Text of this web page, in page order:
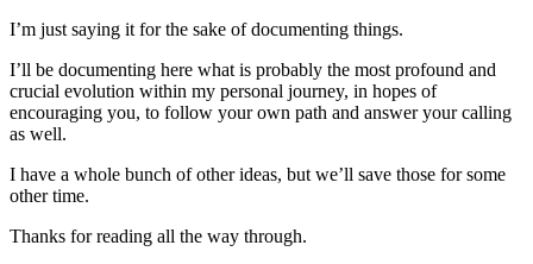
I’m just saying it for the sake of documenting things.
I’ll be documenting here what is probably the most profound and
crucial evolution within my personal journey, in hopes of
encouraging you, to follow your own path and answer your calling
as well.
I have a whole bunch of other ideas, but we’ll save those for some
other time.
Thanks for reading all the way through.